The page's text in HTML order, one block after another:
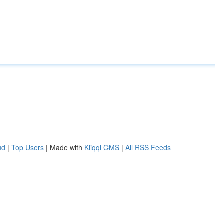
| Top Users | Made with Kliqqi CMS | All RSS Feeds